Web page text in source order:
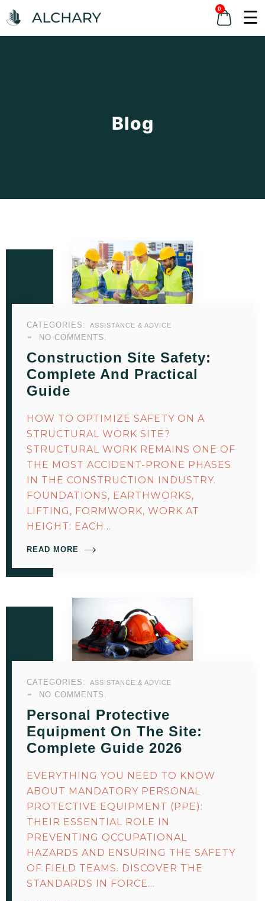
0 ☰
Blog
CATEGORIES: ASSISTANCE & ADVICE
NO COMMENTS.
Construction Site Safety:
Complete And Practical
Guide
HOW TO OPTIMIZE SAFETY ON A
STRUCTURAL WORK SITE?
STRUCTURAL WORK REMAINS ONE OF
THE MOST ACCIDENT-PRONE PHASES
IN THE CONSTRUCTION INDUSTRY.
FOUNDATIONS, EARTHWORKS,
LIFTING, FORMWORK, WORK AT
HEIGHT: EACH…
READ MORE
CATEGORIES: ASSISTANCE & ADVICE
NO COMMENTS.
Personal Protective
Equipment On The Site:
Complete Guide 2026
EVERYTHING YOU NEED TO KNOW
ABOUT MANDATORY PERSONAL
PROTECTIVE EQUIPMENT (PPE):
THEIR ESSENTIAL ROLE IN
PREVENTING OCCUPATIONAL
HAZARDS AND ENSURING THE SAFETY
OF FIELD TEAMS. DISCOVER THE
STANDARDS IN FORCE…